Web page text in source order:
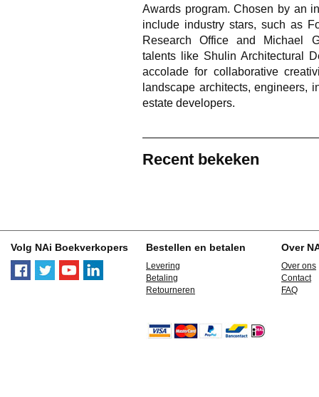
Awards program. Chosen by an
include industry stars, such as
Research Office and Michael
talents like Shulin Architectural
accolade for collaborative
landscape architects, engineers,
estate developers.
Recent bekeken
Volg NAi Boekverkopers Bestellen en betalen
Levering
Betaling
Retourneren
Over
Over ons
Contact
FAQ